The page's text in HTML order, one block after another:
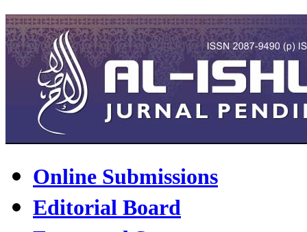
Online Submissions
Editorial Board